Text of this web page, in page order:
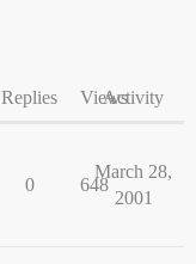
Replies ViewsActivity
0 648
March 28,
2001